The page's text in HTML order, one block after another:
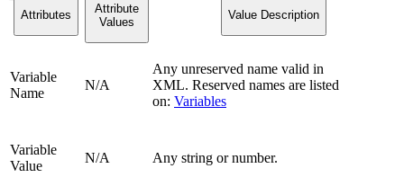
Attributes
Attribute
Values
Value Description
Variable
Name
N/A
Any unreserved name valid in
XML. Reserved names are listed
on: Variables
Variable
Value
N/A Any string or number.